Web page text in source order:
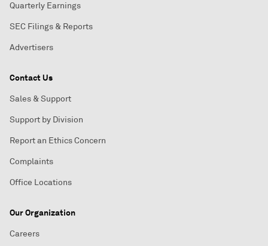
Quarterly Earnings
SEC Filings & Reports
Advertisers
Contact Us
Sales & Support
Support by Division
Report an Ethics Concern
Complaints
Office Locations
Our Organization
Careers